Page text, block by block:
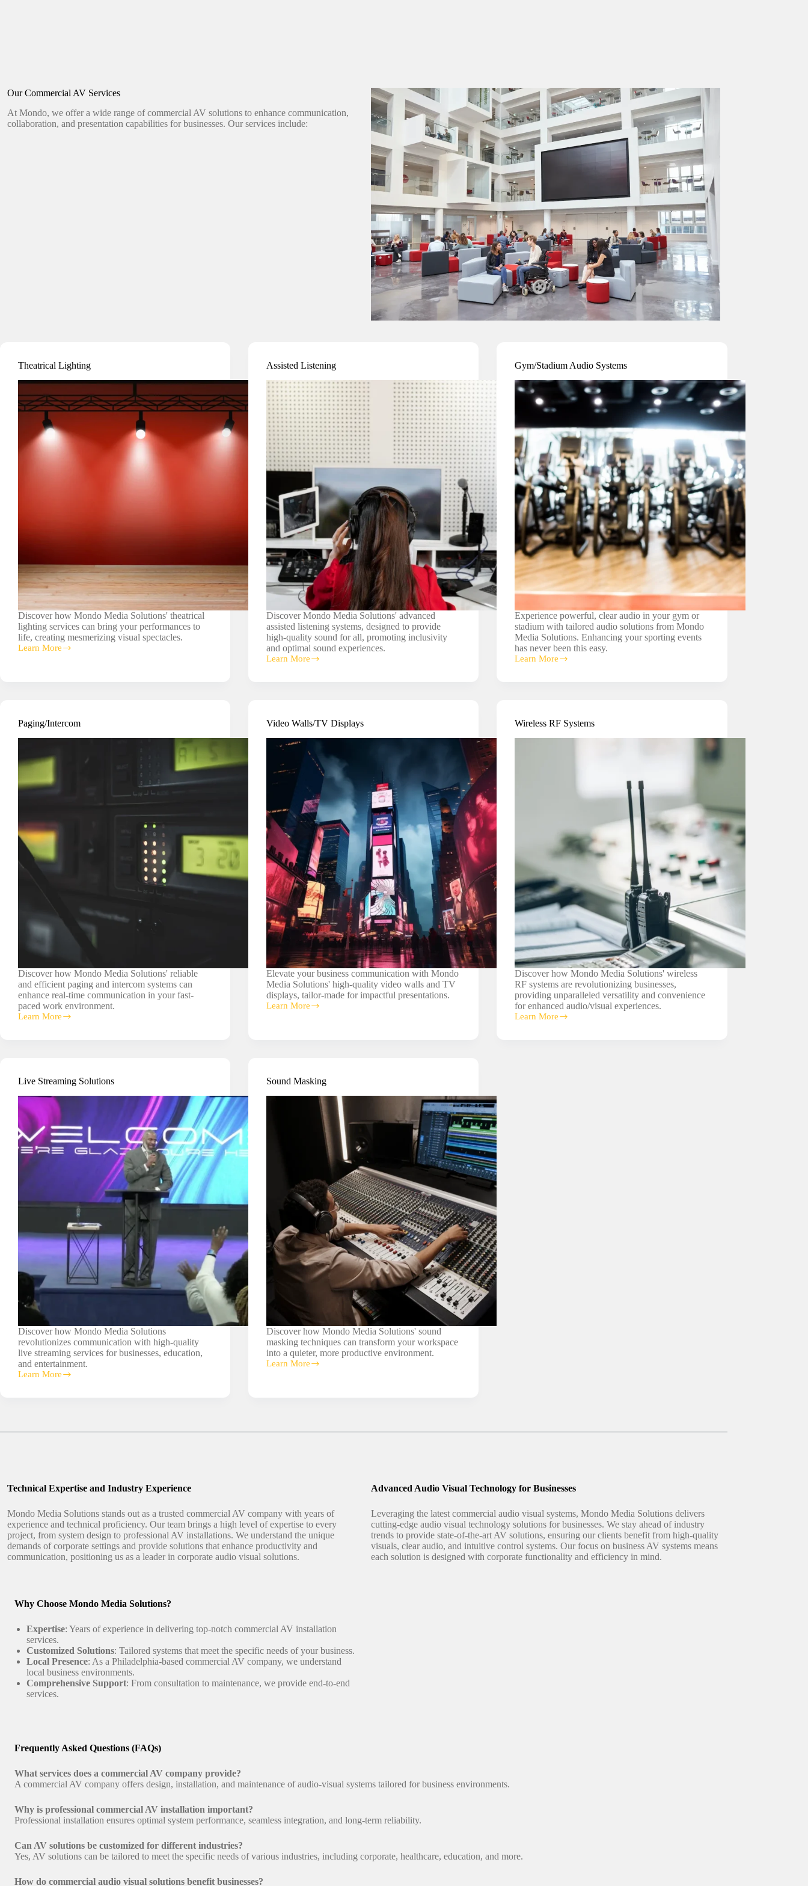
Our Commercial AV Services
At Mondo, we offer a wide range of commercial AV solutions to enhance communication,
collaboration, and presentation capabilities for businesses. Our services include:
Theatrical Lighting
Discover how Mondo Media Solutions' theatrical
lighting services can bring your performances to
life, creating mesmerizing visual spectacles.
Learn More
Theatrical
Assisted Listening
Discover Mondo Media Solutions' advanced
assisted listening systems, designed to provide
high-quality sound for all, promoting inclusivity
and optimal sound experiences.
Learn More
Assisted
Gym/Stadium Audio Systems
Experience powerful, clear audio in your gym or
stadium with tailored audio solutions from Mondo
Media Solutions. Enhancing your sporting events
has never been this easy.
Learn More
Gym/Stadium
Paging/Intercom
Discover how Mondo Media Solutions' reliable
and efficient paging and intercom systems can
enhance real-time communication in your fast-
paced work environment.
Learn More
Paging/Intercom
Video Walls/TV Displays
Elevate your business communication with Mondo
Media Solutions' high-quality video walls and TV
displays, tailor-made for impactful presentations.
Learn More
Video
Wireless RF Systems
Discover how Mondo Media Solutions' wireless
RF systems are revolutionizing businesses,
providing unparalleled versatility and convenience
for enhanced audio/visual experiences.
Learn More
Wireless
Live Streaming Solutions
Discover how Mondo Media Solutions
revolutionizes communication with high-quality
live streaming services for businesses, education,
and entertainment.
Learn More
Live
Sound Masking
Discover how Mondo Media Solutions' sound
masking techniques can transform your workspace
into a quieter, more productive environment.
Learn More
Sound
Technical Expertise and Industry Experience
Mondo Media Solutions stands out as a trusted commercial AV company with years of
experience and technical proficiency. Our team brings a high level of expertise to every
project, from system design to professional AV installations. We understand the unique
demands of corporate settings and provide solutions that enhance productivity and
communication, positioning us as a leader in corporate audio visual solutions.
Advanced Audio Visual Technology for Businesses
Leveraging the latest commercial audio visual systems, Mondo Media Solutions delivers
cutting-edge audio visual technology solutions for businesses. We stay ahead of industry
trends to provide state-of-the-art AV solutions, ensuring our clients benefit from high-quality
visuals, clear audio, and intuitive control systems. Our focus on business AV systems means
each solution is designed with corporate functionality and efficiency in mind.
Why Choose Mondo Media Solutions?
Expertise: Years of experience in delivering top-notch commercial AV installation
services.
Customized Solutions: Tailored systems that meet the specific needs of your business.
Local Presence: As a Philadelphia-based commercial AV company, we understand
local business environments.
Comprehensive Support: From consultation to maintenance, we provide end-to-end
services.
Frequently Asked Questions (FAQs)
What services does a commercial AV company provide?
A commercial AV company offers design, installation, and maintenance of audio-visual systems tailored for business environments.
Why is professional commercial AV installation important?
Professional installation ensures optimal system performance, seamless integration, and long-term reliability.
Can AV solutions be customized for different industries?
Yes, AV solutions can be tailored to meet the specific needs of various industries, including corporate, healthcare, education, and more.
How do commercial audio visual solutions benefit businesses?